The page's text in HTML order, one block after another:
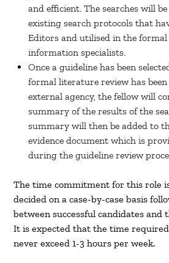
and efficient. The searches will
existing search protocols that
Editors and utilised in the
information specialists.
Once a guideline has been
formal literature review has
external agency, the fellow will
summary of the results of the
summary will then be added to
evidence document which is
during the guideline review
The time commitment for this role
decided on a case-by-case basis
between successful candidates and
It is expected that the time
never exceed 1-3 hours per week.